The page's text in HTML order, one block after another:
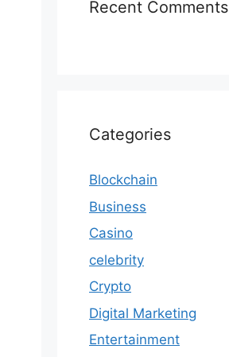
Recent Comments
Categories
Blockchain
Business
Casino
celebrity
Crypto
Digital Marketing
Entertainment